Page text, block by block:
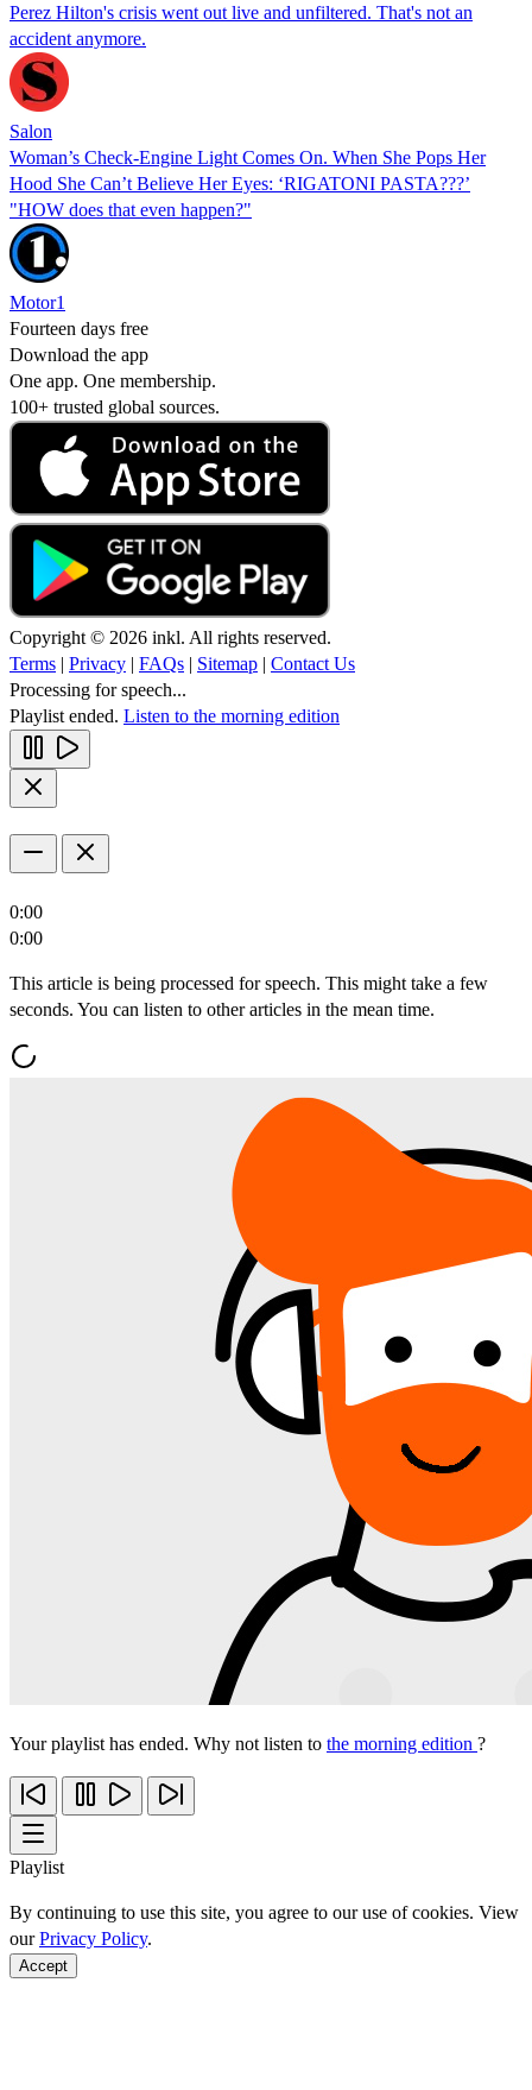
Perez Hilton's crisis went out live and unfiltered. That's not an
accident anymore.
Salon
Woman’s Check-Engine Light Comes On. When She Pops Her
Hood She Can’t Believe Her Eyes: ‘RIGATONI PASTA???’
"HOW does that even happen?"
Motor1
Fourteen days free
Download the app
One app. One membership.
100+ trusted global sources.
Copyright © 2026 inkl. All rights reserved.
Terms | Privacy | FAQs | Sitemap | Contact Us
Processing for speech...
Playlist ended. Listen to the morning edition
0:00
0:00
This article is being processed for speech. This might take a few
seconds. You can listen to other articles in the mean time.
Your playlist has ended. Why not listen to the morning edition ?
Playlist
By continuing to use this site, you agree to our use of cookies. View
ourPrivacy Policy.
Accept